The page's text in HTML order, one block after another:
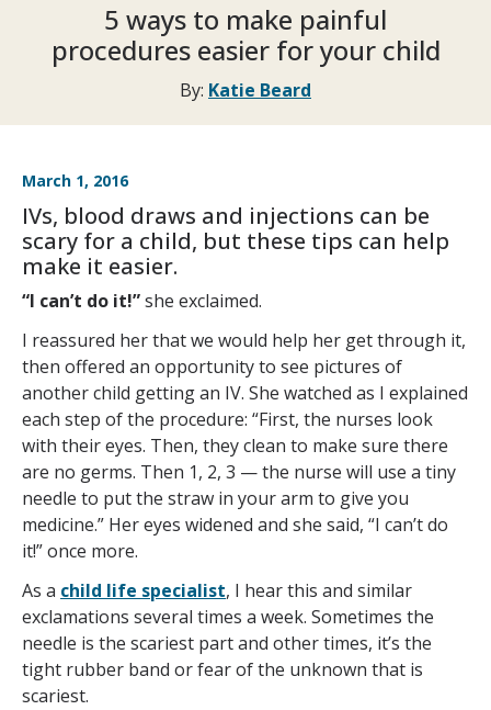
5 ways to make painful
procedures easier for your child
By: Katie Beard
March 1, 2016
IVs, blood draws and injections can be
scary for a child, but these tips can help
make it easier.
“I can’t do it!”she exclaimed.
I reassured her that we would help her get through it,
then offered an opportunity to see pictures of
another child getting an IV. She watched as I explained
each step of the procedure: “First, the nurses look
with their eyes. Then, they clean to make sure there
are no germs. Then 1, 2, 3 — the nurse will use a tiny
needle to put the straw in your arm to give you
medicine.” Her eyes widened and she said, “I can’t do
it!” once more.
As a child life specialist, I hear this and similar
exclamations several times a week. Sometimes the
needle is the scariest part and other times, it’s the
tight rubber band or fear of the unknown that is
scariest.